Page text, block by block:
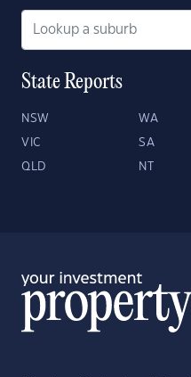
State Reports
NSW WA
VIC SA
QLD NT